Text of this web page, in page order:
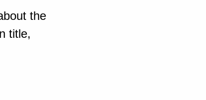
the
title,